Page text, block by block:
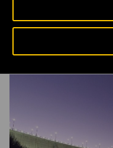
Debt Issues